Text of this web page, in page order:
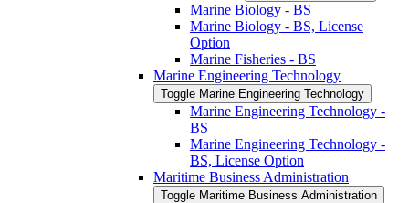
Marine Biology -​ BS
Marine Biology -​ BS, License
Option
Marine Fisheries -​ BS
Marine Engineering Technology
Toggle Marine Engineering Technology
Marine Engineering Technology -​
BS
Marine Engineering Technology -​
BS, License Option
Maritime Business Administration
Toggle Maritime Business Administration